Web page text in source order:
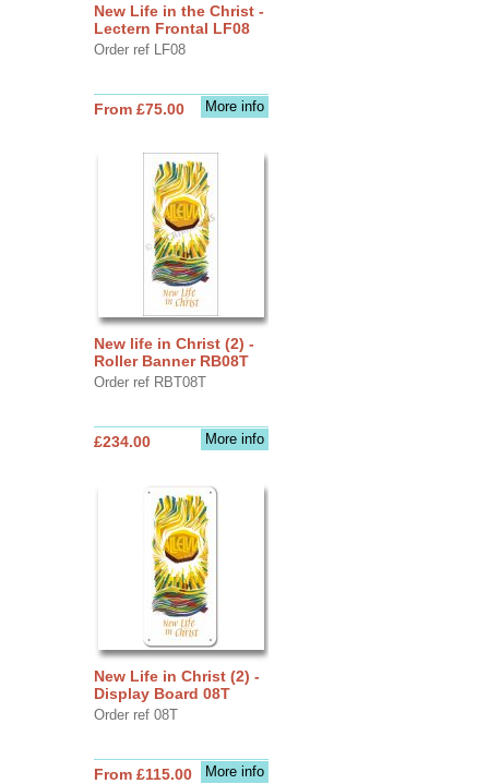
New Life in the Christ -
Lectern Frontal LF08
Order ref LF08
More info
From £75.00
New life in Christ (2) -
Roller Banner RB08T
Order ref RBT08T
More info
£234.00
New Life in Christ (2) -
Display Board 08T
Order ref 08T
More info
From £115.00